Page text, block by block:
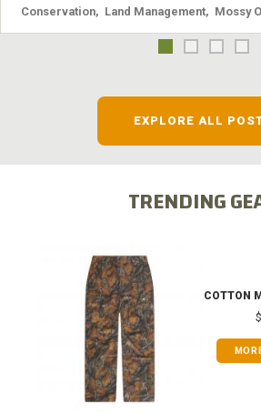
Conservation Land Management Mossy
EXPLORE ALL
TRENDING
COTTON